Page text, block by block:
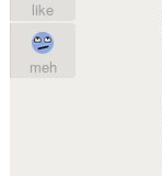
like
meh